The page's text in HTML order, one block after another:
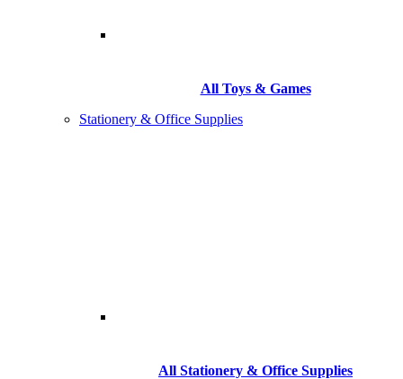
All Toys & Games
Stationery & Office Supplies
All Stationery & Office Supplies